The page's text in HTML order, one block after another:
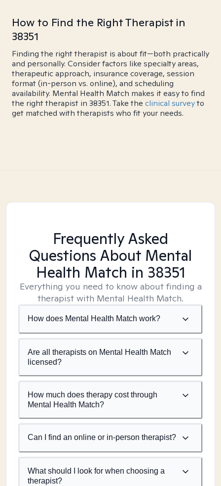
How to Find the Right Therapist in
38351
Finding the right therapist is about fit—both practically
and personally. Consider factors like specialty areas,
therapeutic approach, insurance coverage, session
format (in-person vs. online), and scheduling
availability. Mental Health Match makes it easy to find
the right therapist in 38351. Take the clinical surveyto
get matched with therapists who fit your needs.
Frequently Asked
Questions About Mental
Health Match in 38351
Everything you need to know about finding a
therapist with Mental Health Match.
How does Mental Health Match work?
Are all therapists on Mental Health Match
licensed?
How much does therapy cost through
Mental Health Match?
Can I find an online or in-person therapist?
What should I look for when choosing a
therapist?